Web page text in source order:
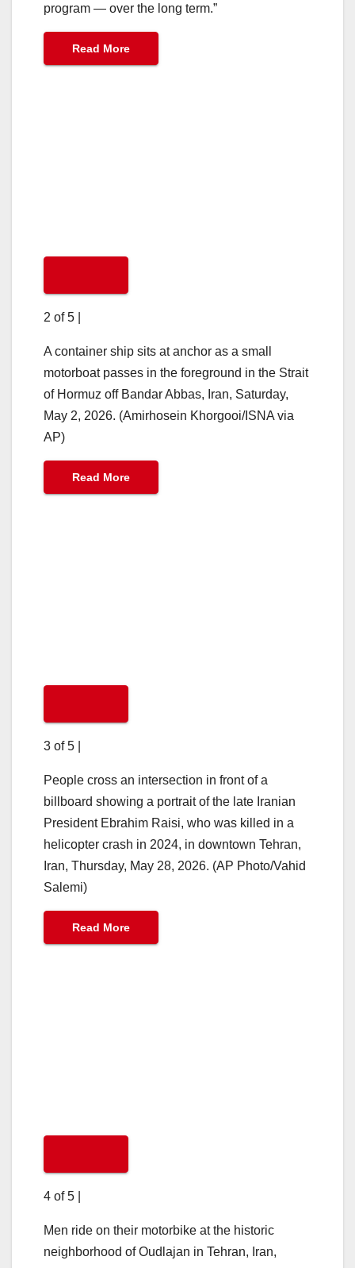
program — over the long term.”
Read More
2 of 5
A container ship sits at anchor as a small
motorboat passes in the foreground in the Strait
of Hormuz off Bandar Abbas, Iran, Saturday,
May 2, 2026. (Amirhosein Khorgooi/ISNA via
AP)
Read More
3 of 5
People cross an intersection in front of a
billboard showing a portrait of the late Iranian
President Ebrahim Raisi, who was killed in a
helicopter crash in 2024, in downtown Tehran,
Iran, Thursday, May 28, 2026. (AP Photo/Vahid
Salemi)
Read More
4 of 5
Men ride on their motorbike at the historic
neighborhood of Oudlajan in Tehran, Iran,